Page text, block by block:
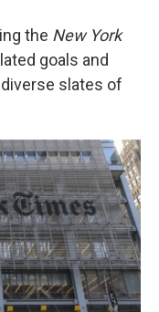
the New York
goals and
slates of